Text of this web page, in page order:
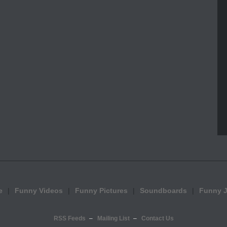
Funny Videos Funny Pictures Soundboards Funny
RSS Feeds Mailing List Contact Us